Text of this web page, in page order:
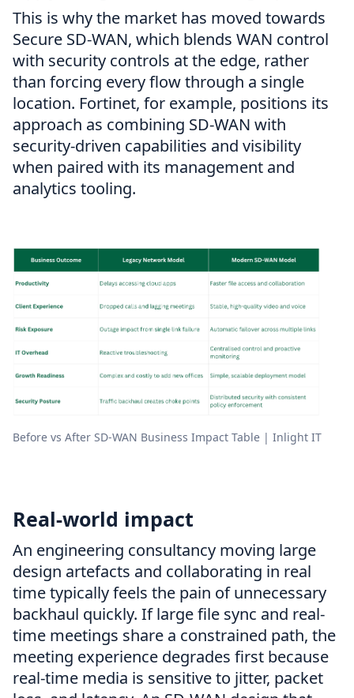
This is why the market has moved towards
Secure SD-WAN, which blends WAN control
with security controls at the edge, rather
than forcing every flow through a single
location. Fortinet, for example, positions its
approach as combining SD-WAN with
security-driven capabilities and visibility
when paired with its management and
analytics tooling.
Before vs After SD-WAN Business Impact Table | Inlight IT
Real-world impact
An engineering consultancy moving large
design artefacts and collaborating in real
time typically feels the pain of unnecessary
backhaul quickly. If large file sync and real-
time meetings share a constrained path, the
meeting experience degrades first because
real-time media is sensitive to jitter, packet